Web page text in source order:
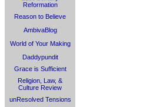
Reformation
Reason to Believe
AmbivaBlog
World of Your Making
Daddypundit
Grace is Sufficient
Religion, Law, &
Culture Review
unResolved Tensions